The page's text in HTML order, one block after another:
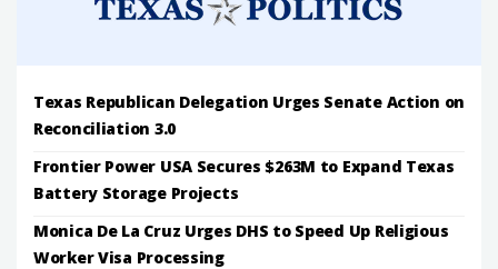
Texas Republican Delegation Urges Senate Action on
Reconciliation 3.0
Frontier Power USA Secures $263M to Expand Texas
Battery Storage Projects
Monica De La Cruz Urges DHS to Speed Up Religious
Worker Visa Processing